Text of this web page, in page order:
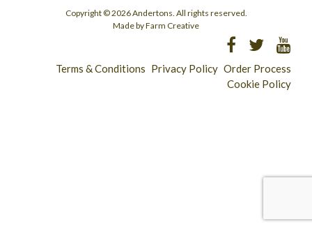
Copyright © 2026 Andertons. All rights reserved.
Made by Farm Creative
Terms & Conditions Privacy Policy Order Process
Cookie Policy